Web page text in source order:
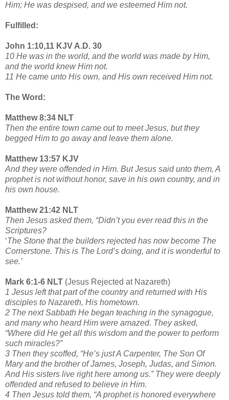
Him; He was despised, and we esteemed Him not.
Fulfilled:
John 1:10,11 KJV A.D. 30
10 He was in the world, and the world was made by Him,
and the world knew Him not.
11 He came unto His own, and His own received Him not.
The Word:
Matthew 8:34 NLT
Then the entire town came out to meet Jesus, but they
begged Him to go away and leave them alone.
Matthew 13:57 KJV
And they were offended in Him. But Jesus said unto them, A
prophet is not without honor, save in his own country, and in
his own house.
Matthew 21:42 NLT
Then Jesus asked them, “Didn’t you ever read this in the
Scriptures?
‘The Stone that the builders rejected has now become The
Cornerstone. This is The Lord’s doing, and it is wonderful to
see.’
Mark 6:1-6 NLT (Jesus Rejected at Nazareth)
1 Jesus left that part of the country and returned with His
disciples to Nazareth, His hometown.
2 The next Sabbath He began teaching in the synagogue,
and many who heard Him were amazed. They asked,
“Where did He get all this wisdom and the power to perform
such miracles?”
3 Then they scoffed, “He’s just A Carpenter, The Son Of
Mary and the brother of James, Joseph, Judas, and Simon.
And His sisters live right here among us.” They were deeply
offended and refused to believe in Him.
4 Then Jesus told them, “A prophet is honored everywhere